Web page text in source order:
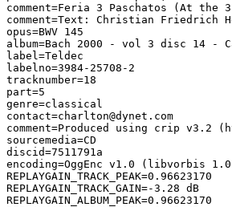
comment=Feria 3 Paschatos (At the
comment=Text: Christian Friedrich
opus=BWV 145
album=Bach 2000 - vol 3 disc 14 -
label=Teldec
labelno=3984-25708-2
tracknumber=18
part=5
genre=classical
contact=charlton@dynet.com
comment=Produced using crip v3.2
sourcemedia=CD
discid=7511791a
encoding=OggEnc v1.0 (libvorbis
REPLAYGAIN_TRACK_PEAK=0.96623170
REPLAYGAIN_TRACK_GAIN=-3.28 dB
REPLAYGAIN_ALBUM_PEAK=0.96623170